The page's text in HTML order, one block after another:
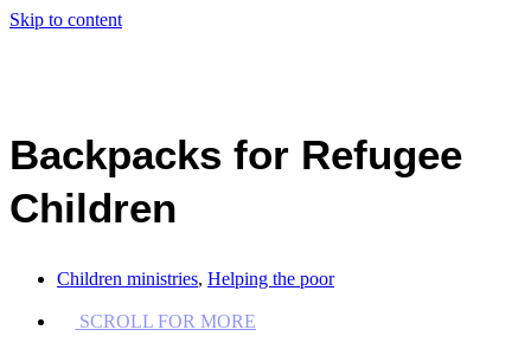
Skip to content
Backpacks for Refugee
Children
Children ministries, Helping the poor
SCROLL FOR MORE